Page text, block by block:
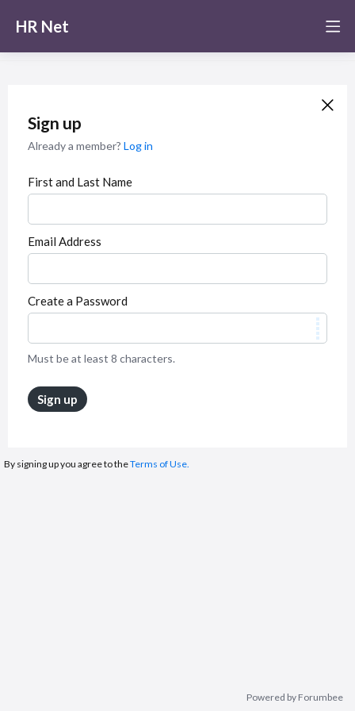
HR Net
Sign up
Already a member? Log in
First and Last Name
Email Address
Create a Password
Must be at least 8 characters.
Sign up
By signing up you agree to theTerms of Use.
Powered by Forumbee